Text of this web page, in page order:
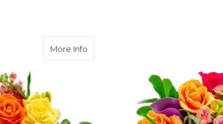
More Info